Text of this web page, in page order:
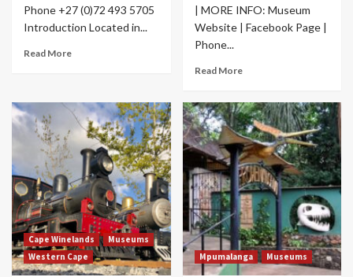
Phone +27 (0)72 493 5705
Introduction Located in...
Read More
| MORE INFO: Museum
Website | Facebook Page |
Phone...
Read More
Cape Winelands
Museums
Western Cape
Mpumalanga Museums